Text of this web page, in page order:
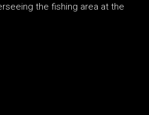
the fishing area at the